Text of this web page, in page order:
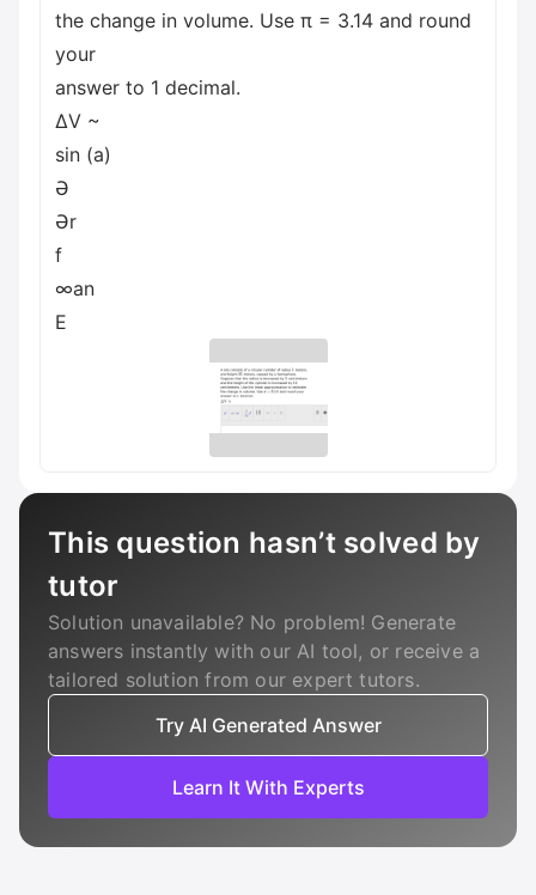
the change in volume. Use π = 3.14 and round
your
answer to 1 decimal.
ΔV ~
sin (a)
Ə
Ər
f
∞an
E
This question hasn’t solved by
tutor
Solution unavailable? No problem! Generate
answers instantly with our AI tool, or receive a
tailored solution from our expert tutors.
Try AI Generated Answer
Learn It With Experts